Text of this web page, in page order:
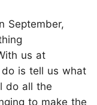
September,
us at
is tell us what
do all the
to make the